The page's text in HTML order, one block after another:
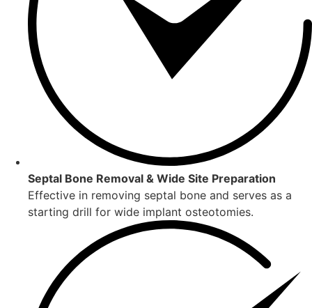
Septal Bone Removal & Wide Site Preparation
Effective in removing septal bone and serves as a
starting drill for wide implant osteotomies.